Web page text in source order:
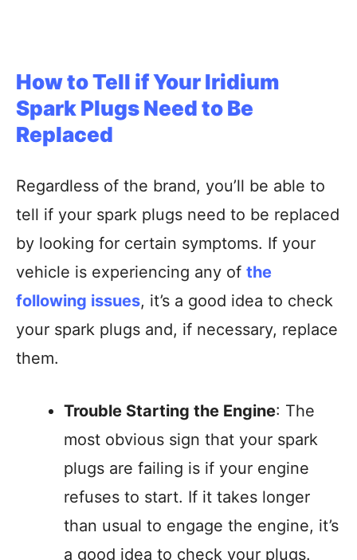
How to Tell if Your Iridium
Spark Plugs Need to Be
Replaced
Regardless of the brand, you’ll be able to
tell if your spark plugs need to be replaced
by looking for certain symptoms. If your
vehicle is experiencing any of the
following issues, it’s a good idea to check
your spark plugs and, if necessary, replace
them.
Trouble Starting the Engine: The
most obvious sign that your spark
plugs are failing is if your engine
refuses to start. If it takes longer
than usual to engage the engine, it’s
a good idea to check your plugs.